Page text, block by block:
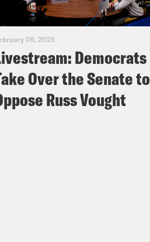
05, 2025
Democrats
Over the Senate to
Russ Vought